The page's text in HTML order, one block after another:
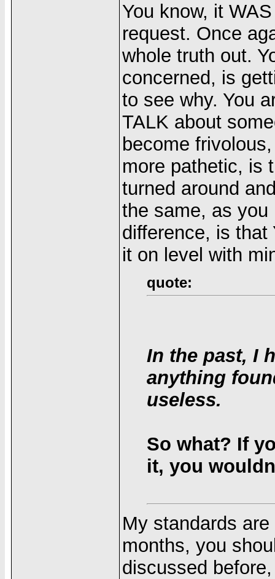
You know, it
request. Once
whole truth out.
concerned, is
to see why. You
TALK about
become
more pathetic, is
turned around
the same, as
difference, is
it on level with
quote:
In the past, I
anything
useless.
So what? If
it, you
My standards
months, you
discussed